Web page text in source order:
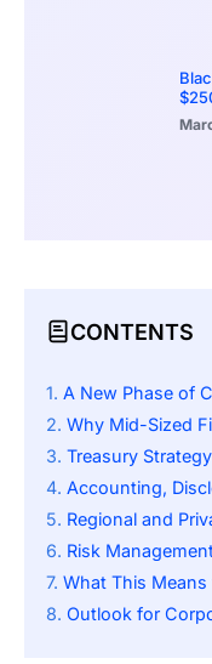
CONTENTS
A New Phase of
Why Mid-Sized
Treasury
Accounting,
Regional and
Risk
What This Means
Outlook for